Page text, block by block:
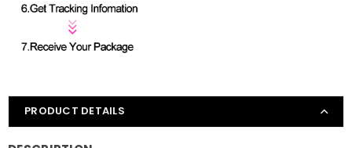
PRODUCT DETAILS